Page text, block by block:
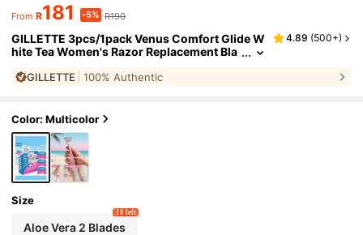
From R181 -5% R190
GILLETTE 3pcs/1pack Venus Comfort Glide W
hite Tea Women's Razor Replacement Bla
mooth Shave Suitable For All Skin
4.89 (500+)
GILLETTE 100% Authentic
Color: Multicolor
Size
Aloe Vera 2 Blades
10 left